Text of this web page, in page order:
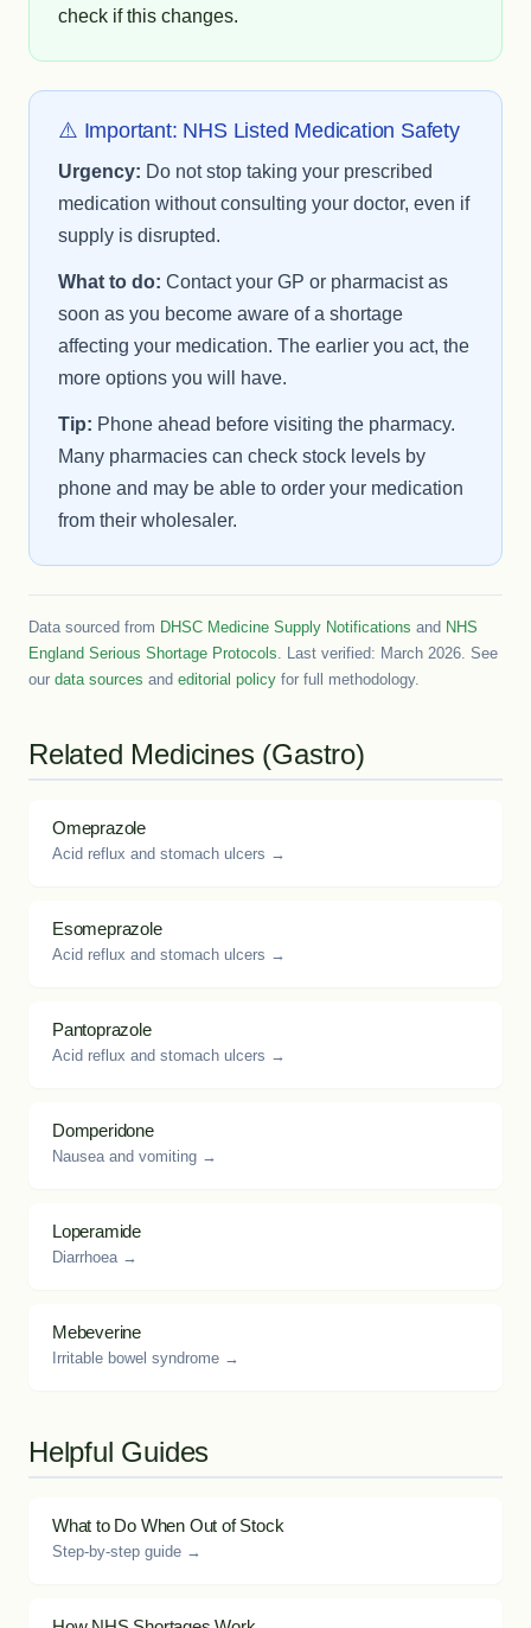
check if this changes.
⚠️ Important: NHS Listed Medication Safety
Urgency: Do not stop taking your prescribed
medication without consulting your doctor, even if
supply is disrupted.
What to do: Contact your GP or pharmacist as
soon as you become aware of a shortage
affecting your medication. The earlier you act, the
more options you will have.
Tip: Phone ahead before visiting the pharmacy.
Many pharmacies can check stock levels by
phone and may be able to order your medication
from their wholesaler.
Data sourced from DHSC Medicine Supply Notifications and NHS
England Serious Shortage Protocols. Last verified: March 2026. See
our data sources and editorial policy for full methodology.
Related Medicines (Gastro)
Omeprazole
Acid reflux and stomach ulcers →
Esomeprazole
Acid reflux and stomach ulcers →
Pantoprazole
Acid reflux and stomach ulcers →
Domperidone
Nausea and vomiting →
Loperamide
Diarrhoea →
Mebeverine
Irritable bowel syndrome →
Helpful Guides
What to Do When Out of Stock
Step-by-step guide →